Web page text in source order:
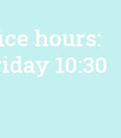
hours:
10:30